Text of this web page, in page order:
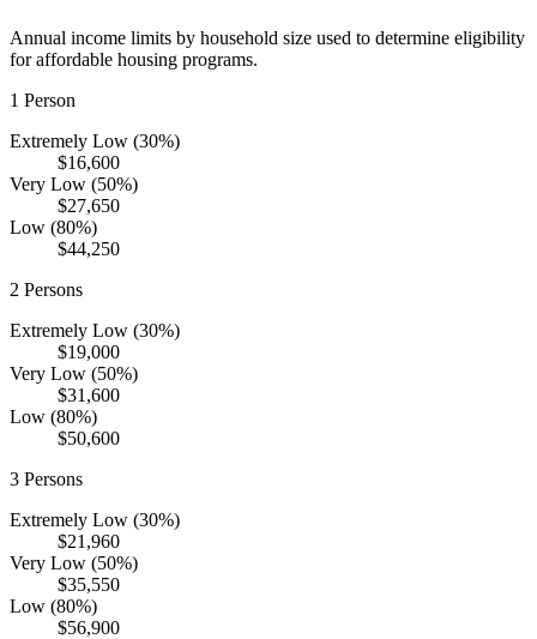
Annual income limits by household size used to determine eligibility
for affordable housing programs.
1 Person
Extremely Low (30%)
$16,600
Very Low (50%)
$27,650
Low (80%)
$44,250
2 Persons
Extremely Low (30%)
$19,000
Very Low (50%)
$31,600
Low (80%)
$50,600
3 Persons
Extremely Low (30%)
$21,960
Very Low (50%)
$35,550
Low (80%)
$56,900